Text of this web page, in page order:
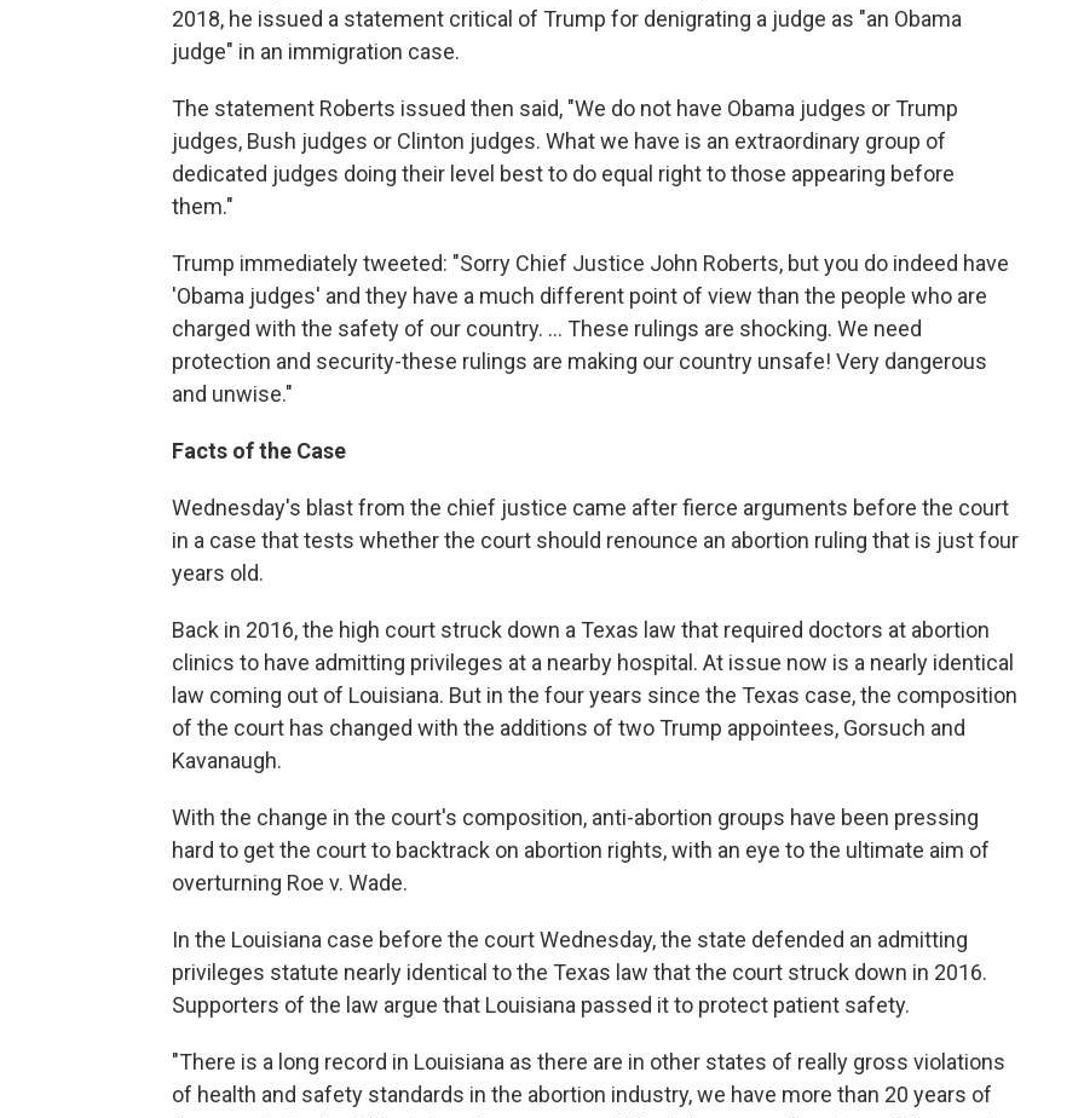
2018, he issued a statement critical of Trump for denigrating a judge as "an Obama
judge" in an immigration case.
The statement Roberts issued then said, "We do not have Obama judges or Trump
judges, Bush judges or Clinton judges. What we have is an extraordinary group of
dedicated judges doing their level best to do equal right to those appearing before
them."
Trump immediately tweeted: "Sorry Chief Justice John Roberts, but you do indeed have
'Obama judges' and they have a much different point of view than the people who are
charged with the safety of our country. ... These rulings are shocking. We need
protection and security-these rulings are making our country unsafe! Very dangerous
and unwise."
Facts of the Case
Wednesday's blast from the chief justice came after fierce arguments before the court
in a case that tests whether the court should renounce an abortion ruling that is just four
years old.
Back in 2016, the high court struck down a Texas law that required doctors at abortion
clinics to have admitting privileges at a nearby hospital. At issue now is a nearly identical
law coming out of Louisiana. But in the four years since the Texas case, the composition
of the court has changed with the additions of two Trump appointees, Gorsuch and
Kavanaugh.
With the change in the court's composition, anti-abortion groups have been pressing
hard to get the court to backtrack on abortion rights, with an eye to the ultimate aim of
overturning Roe v. Wade.
In the Louisiana case before the court Wednesday, the state defended an admitting
privileges statute nearly identical to the Texas law that the court struck down in 2016.
Supporters of the law argue that Louisiana passed it to protect patient safety.
"There is a long record in Louisiana as there are in other states of really gross violations
of health and safety standards in the abortion industry, we have more than 20 years of